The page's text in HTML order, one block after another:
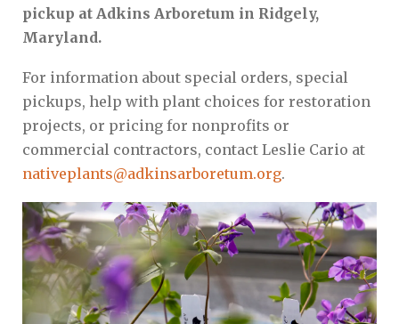
pickup at Adkins Arboretum in Ridgely,
Maryland.
For information about special orders, special
pickups, help with plant choices for restoration
projects, or pricing for nonprofits or
commercial contractors, contact Leslie Cario at
nativeplants@adkinsarboretum.org.